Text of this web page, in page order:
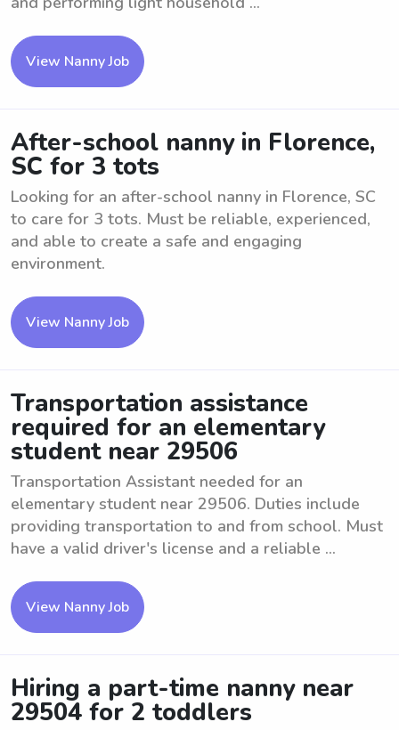
View Nanny Job
After-school nanny in Florence,
SC for 3 tots
Looking for an after-school nanny in Florence, SC
to care for 3 tots. Must be reliable, experienced,
and able to create a safe and engaging
environment.
View Nanny Job
Transportation assistance
required for an elementary
student near 29506
Transportation Assistant needed for an
elementary student near 29506. Duties include
providing transportation to and from school. Must
have a valid driver's license and a reliable ...
View Nanny Job
Hiring a part-time nanny near
29504 for 2 toddlers